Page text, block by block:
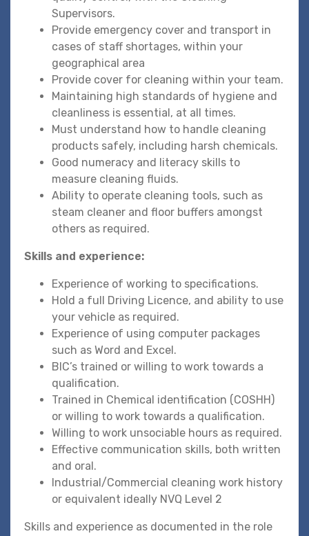
Supervisors.
Provide emergency cover and transport in
cases of staff shortages, within your
geographical area
Provide cover for cleaning within your team.
Maintaining high standards of hygiene and
cleanliness is essential, at all times.
Must understand how to handle cleaning
products safely, including harsh chemicals.
Good numeracy and literacy skills to
measure cleaning fluids.
Ability to operate cleaning tools, such as
steam cleaner and floor buffers amongst
others as required.
Skills and experience:
Experience of working to specifications.
Hold a full Driving Licence, and ability to use
your vehicle as required.
Experience of using computer packages
such as Word and Excel.
BIC’s trained or willing to work towards a
qualification.
Trained in Chemical identification (COSHH)
or willing to work towards a qualification.
Willing to work unsociable hours as required.
Effective communication skills, both written
and oral.
Industrial/Commercial cleaning work history
or equivalent ideally NVQ Level 2
Skills and experience as documented in the role